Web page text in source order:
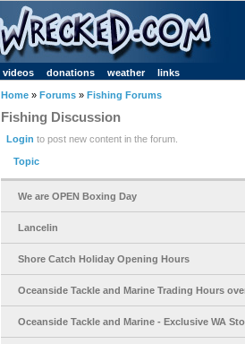
videos donations weather links
Home » Forums » Fishing Forums
Fishing Discussion
Login to post new content in the forum.
Topic
We are OPEN Boxing Day
Lancelin
Shore Catch Holiday Opening Hours
Oceanside Tackle and Marine Trading Hours
Oceanside Tackle and Marine - Exclusive WA